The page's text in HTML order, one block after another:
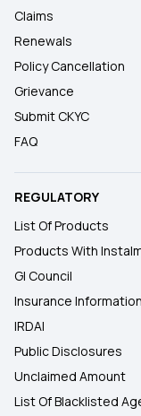
Claims
Renewals
Policy Cancellation
Grievance
Submit CKYC
FAQ
REGULATORY
List Of Products
Products With
GI Council
Insurance
IRDAI
Public Disclosures
Unclaimed Amount
List Of Blacklisted